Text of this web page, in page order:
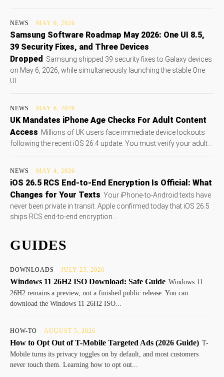
NEWS MAY 6, 2026
Samsung Software Roadmap May 2026: One UI 8.5,
39 Security Fixes, and Three Devices
Dropped
Samsung shipped 39 security fixes to Galaxy devices
on May 6, 2026, while simultaneously launching the stable One
UI...
NEWS MAY 6, 2026
UK Mandates iPhone Age Checks For Adult Content
Access Millions of UK users face immediate device lockouts
following the recent iOS 26.4 update. You must verify your adult...
NEWS MAY 4, 2026
iOS 26.5 RCS End-to-End Encryption Is Official: What
Changes for Your Texts Your iPhone-to-Android texts have
never been private in transit. Apple confirmed today that iOS 26.5
ships RCS end-to-end encryption...
GUIDES
DOWNLOADS JULY 23, 2026
Windows 11 26H2 ISO Download: Safe Guide Windows 11
26H2 remains a preview, not a finished public release. You can
download the Windows 11 26H2 ISO...
HOW-TO AUGUST 5, 2026
How to Opt Out of T-Mobile Targeted Ads (2026 Guide) T-
Mobile turns its privacy toggles on by default, and most customers
never touch them. Learning how to opt out...